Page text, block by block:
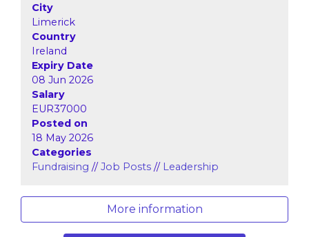
City
Limerick
Country
Ireland
Expiry Date
08 Jun 2026
Salary
EUR37000
Posted on
18 May 2026
Categories
Fundraising //Job Posts // Leadership
More information